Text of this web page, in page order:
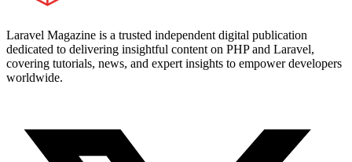
Laravel Magazine is a trusted independent digital publication
dedicated to delivering insightful content on PHP and Laravel,
covering tutorials, news, and expert insights to empower developers
worldwide.